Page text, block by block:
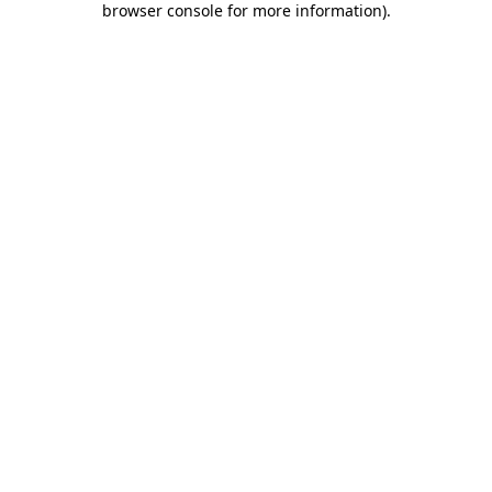
browser console for more information).